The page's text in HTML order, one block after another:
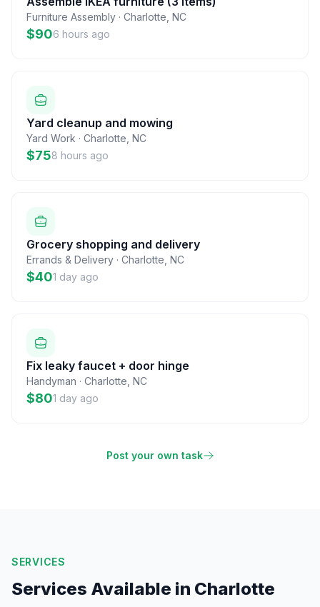
Furniture Assembly · Charlotte NC
$906 hours ago
Yard cleanup and mowing
Yard Work · Charlotte NC
$758 hours ago
Grocery shopping and delivery
Errands & Delivery · Charlotte NC
$401 day ago
Fix leaky faucet + door hinge
Handyman · Charlotte NC
$801 day ago
Post your own task
SERVICES
Services Available in Charlotte